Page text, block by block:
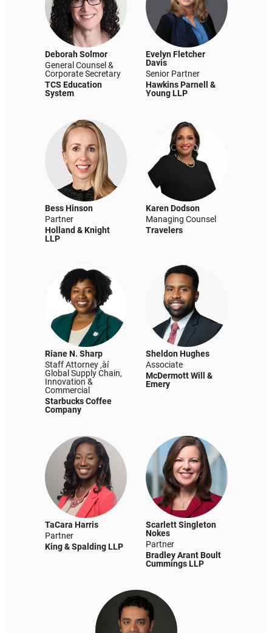
Deborah Solmor
General Counsel &
Corporate Secretary
TCS Education
System
Evelyn Fletcher
Davis
Senior Partner
Hawkins Parnell &
Young LLP
Bess Hinson
Partner
Holland & Knight
LLP
Karen Dodson
Managing Counsel
Travelers
Riane N. Sharp
Staff Attorney ‚àí
Global Supply Chain,
Innovation &
Commercial
Starbucks Coffee
Company
Sheldon Hughes
Associate
McDermott Will &
Emery
TaCara Harris
Partner
King & Spalding LLP
Scarlett Singleton
Nokes
Partner
Bradley Arant Boult
Cummings LLP